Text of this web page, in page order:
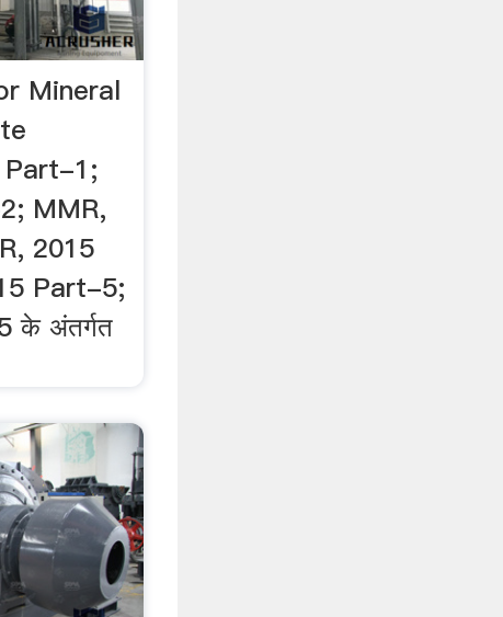
Mineral
Part-1;
MMR,
2015
Part-5;
के अंतर्गत